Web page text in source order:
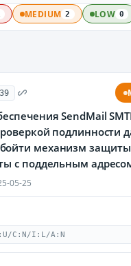
MEDIUM 2 LOW 0
SendMail
подлинности
механизм
с поддельным
05-25
C:N/I:L/A:N